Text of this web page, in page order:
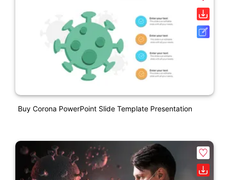
Buy Corona PowerPoint Slide Template Presentation